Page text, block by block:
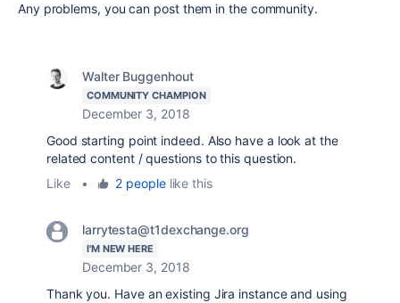
Any problems, you can post them in the community.
Walter Buggenhout
COMMUNITY CHAMPION
December 3, 2018
Good starting point indeed. Also have a look at the
related content / questions to this question.
Like
• 2 peoplelike this
larrytesta@t1dexchange.org
I'M NEW HERE
December 3, 2018
Thank you. Have an existing Jira instance and using